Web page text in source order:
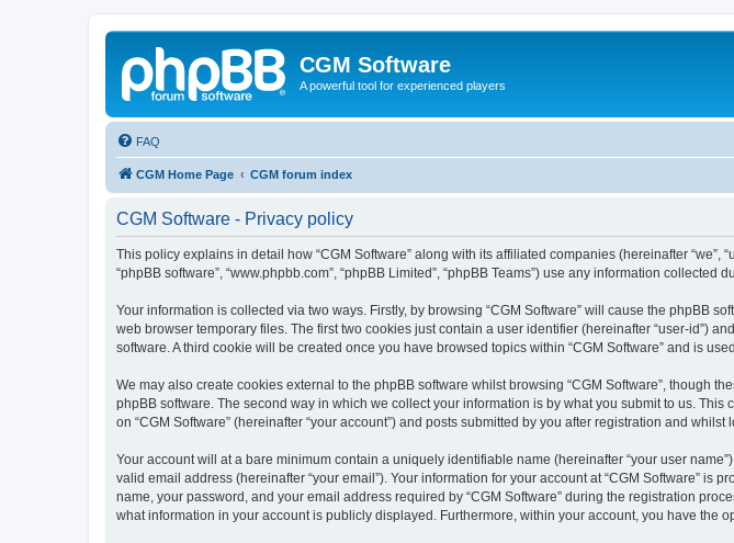
CGM Software
A powerful tool for experienced players
FAQ
CGM Home Page CGM forum index
CGM Software - Privacy policy
This policy explains in detail how “CGM Software” along with its affiliated companies (hereinafter “we”,
“phpBB software”, “www.phpbb.com”, “phpBB Limited”, “phpBB Teams”) use any information
Your information is collected via two ways. Firstly, by browsing “CGM Software” will cause the phpBB
web browser temporary files. The first two cookies just contain a user identifier (hereinafter “user-id”)
software. A third cookie will be created once you have browsed topics within “CGM Software” and is
We may also create cookies external to the phpBB software whilst browsing “CGM Software”, though
phpBB software. The second way in which we collect your information is by what you submit to us.
on “CGM Software” (hereinafter “your account”) and posts submitted by you after registration and whilst
Your account will at a bare minimum contain a uniquely identifiable name (hereinafter “your user
valid email address (hereinafter “your email”). Your information for your account at “CGM Software”
name, your password, and your email address required by “CGM Software” during the registration
what information in your account is publicly displayed. Furthermore, within your account, you have the